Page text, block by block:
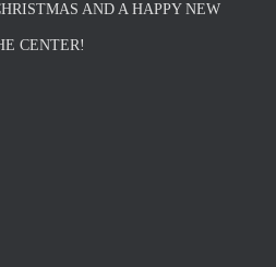
AND A HAPPY NEW
CENTER!